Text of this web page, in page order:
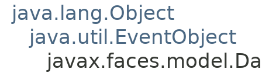
java.lang.Object
java.util.EventObject